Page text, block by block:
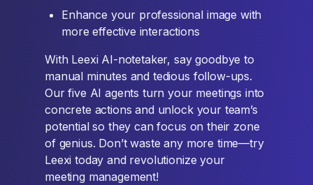
Enhance your professional image with
more effective interactions
With Leexi AI-notetaker, say goodbye to
manual minutes and tedious follow-ups.
Our five AI agents turn your meetings into
concrete actions and unlock your team’s
potential so they can focus on their zone
of genius. Don’t waste any more time—try
Leexi today and revolutionize your
meeting management!